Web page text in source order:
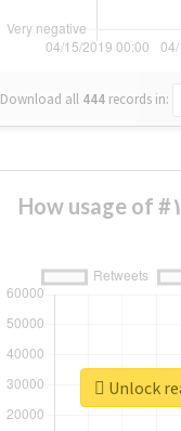
Download all 444 records in:
How usage of #الحريه_للمعتقلين_البدون١٤ changed over